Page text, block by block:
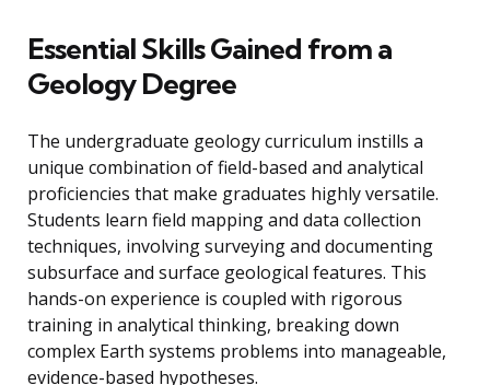
Essential Skills Gained from a
Geology Degree
The undergraduate geology curriculum instills a
unique combination of field-based and analytical
proficiencies that make graduates highly versatile.
Students learn field mapping and data collection
techniques, involving surveying and documenting
subsurface and surface geological features. This
hands-on experience is coupled with rigorous
training in analytical thinking, breaking down
complex Earth systems problems into manageable,
evidence-based hypotheses.